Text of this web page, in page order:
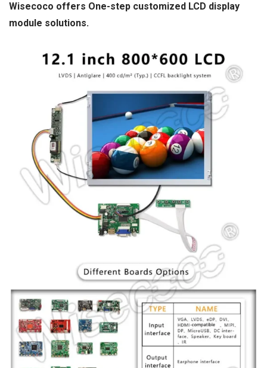
Wisecoco offers One-step customized LCD display
module solutions.